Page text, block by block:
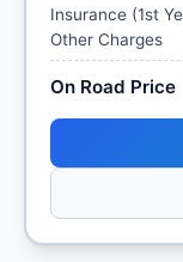
Insurance (1st
Other Charges
On Road Price